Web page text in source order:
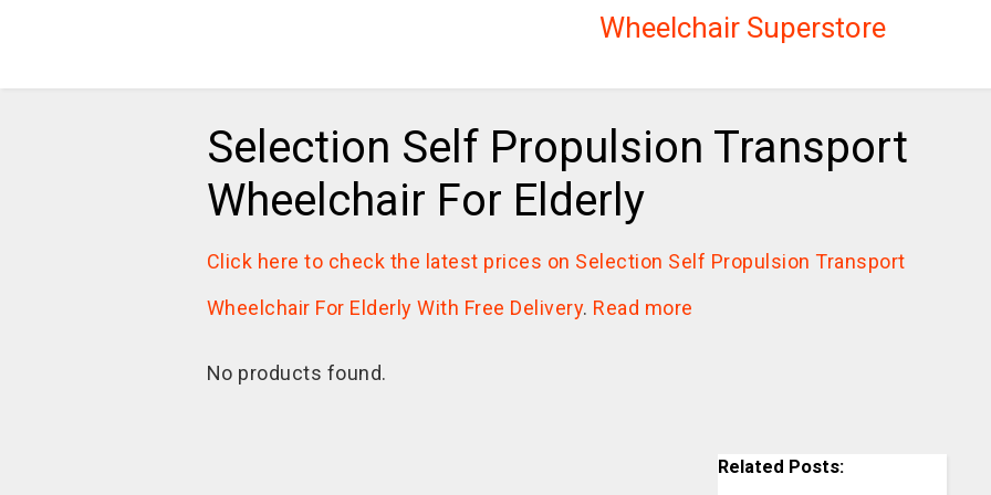
Wheelchair Superstore
Selection Self Propulsion Transport
Wheelchair For Elderly
Click here to check the latest prices on Selection Self Propulsion Transport
Wheelchair For Elderly With Free Delivery. Read more
No products found.
Related Posts: